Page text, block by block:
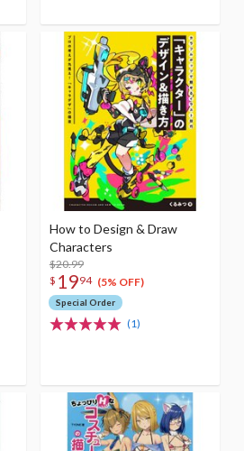
How to Design & Draw
Characters
$20.99
$ 1994 (5% OFF)
Special Order
(1)